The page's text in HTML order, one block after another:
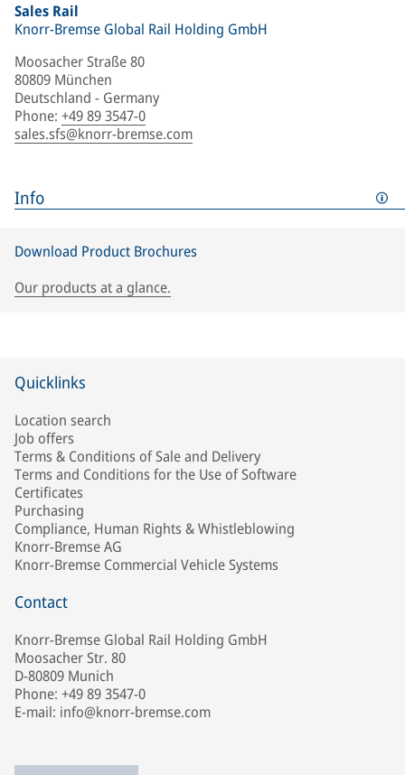
Sales Rail
Knorr-Bremse Global Rail Holding GmbH
Moosacher Straße 80
80809 München
Deutschland - Germany
Phone: +49 89 3547-0
sales.sfs@knorr-bremse.com
Info
Download Product Brochures
Our products at a glance.
Quicklinks
Location search
Job offers
Terms & Conditions of Sale and Delivery
Terms and Conditions for the Use of Software
Certificates
Purchasing
Compliance, Human Rights & Whistleblowing
Knorr-Bremse AG
Knorr-Bremse Commercial Vehicle Systems
Contact
Knorr-Bremse Global Rail Holding GmbH
Moosacher Str. 80
D-80809 Munich
Phone: +49 89 3547-0
E-mail: info@knorr-bremse.com